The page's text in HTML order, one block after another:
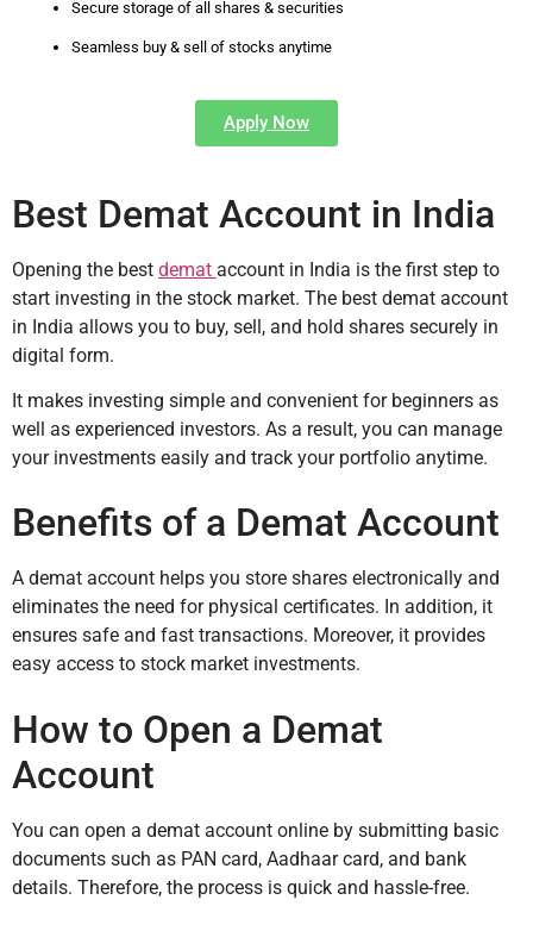
Secure storage of all shares & securities
Seamless buy & sell of stocks anytime
Apply Now
Best Demat Account in India
Opening the best demat account in India is the first step to
start investing in the stock market. The best demat account
in India allows you to buy, sell, and hold shares securely in
digital form.
It makes investing simple and convenient for beginners as
well as experienced investors. As a result, you can manage
your investments easily and track your portfolio anytime.
Benefits of a Demat Account
A demat account helps you store shares electronically and
eliminates the need for physical certificates. In addition, it
ensures safe and fast transactions. Moreover, it provides
easy access to stock market investments.
How to Open a Demat
Account
You can open a demat account online by submitting basic
documents such as PAN card, Aadhaar card, and bank
details. Therefore, the process is quick and hassle-free.